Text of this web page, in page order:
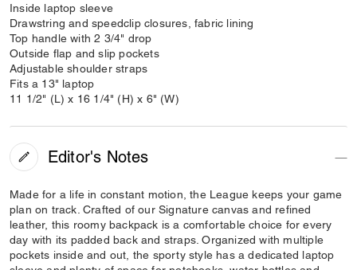
Inside laptop sleeve
Drawstring and speedclip closures, fabric lining
Top handle with 2 3/4" drop
Outside flap and slip pockets
Adjustable shoulder straps
Fits a 13" laptop
11 1/2" (L) x 16 1/4" (H) x 6" (W)
Editor's Notes
Made for a life in constant motion, the League keeps your game
plan on track. Crafted of our Signature canvas and refined
leather, this roomy backpack is a comfortable choice for every
day with its padded back and straps. Organized with multiple
pockets inside and out, the sporty style has a dedicated laptop